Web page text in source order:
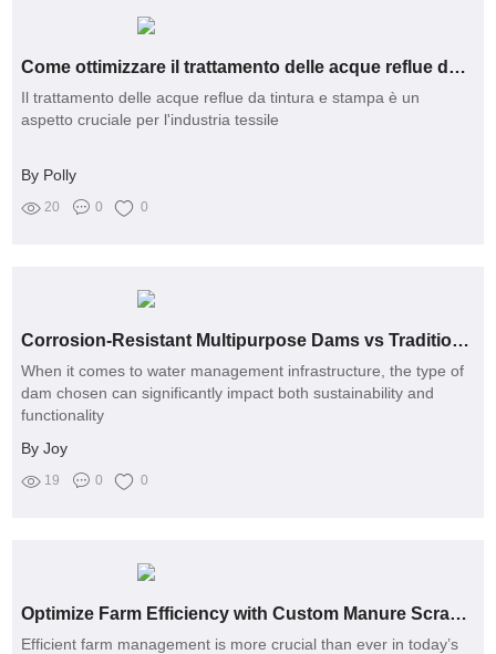
Come ottimizzare il trattamento delle acque reflue da tintura e stampa?
Il trattamento delle acque reflue da tintura e stampa è un
aspetto cruciale per l'industria tessile
By Polly
20 0 0
Corrosion-Resistant Multipurpose Dams vs Traditional Dams: A Comparative Analysis
When it comes to water management infrastructure, the type of
dam chosen can significantly impact both sustainability and
functionality
By Joy
19 0 0
Optimize Farm Efficiency with Custom Manure Scrapers: How?
Efficient farm management is more crucial than ever in today’s